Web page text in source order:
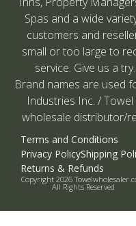
Spas and a wide
customers and
small or too large to
service. Give us a
Brand names are used
Industries Inc. /
wholesale distributor/
Terms and Conditions
Privacy PolicyShipping
Returns & Refunds
Copyright 2026
All Rights Reserved